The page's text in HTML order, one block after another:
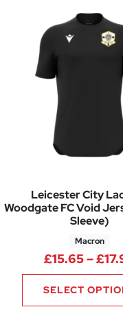
£5.85 through £7.02
Leicester City
Woodgate FC Void
Sleeve)
Macron
£15.65–£
SELECT